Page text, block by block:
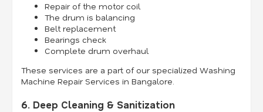
Repair of the motor coil
The drum is balancing
Belt replacement
Bearings check
Complete drum overhaul
These services are a part of our specialized Washing
Machine Repair Services in Bangalore.
6. Deep Cleaning & Sanitization